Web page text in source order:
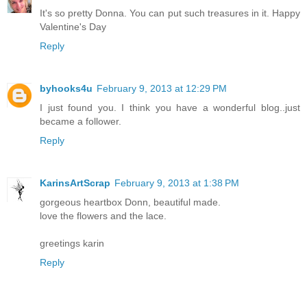
It's so pretty Donna. You can put such treasures in it. Happy
Valentine's Day
Reply
byhooks4u February 9, 2013 at 12:29 PM
I just found you. I think you have a wonderful blog..just
became a follower.
Reply
KarinsArtScrap February 9, 2013 at 1:38 PM
gorgeous heartbox Donn, beautiful made.
love the flowers and the lace.
greetings karin
Reply